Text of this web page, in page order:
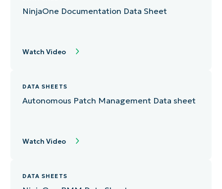
NinjaOne Documentation Data Sheet
Watch Video
DATA SHEETS
Autonomous Patch Management Data sheet
Watch Video
DATA SHEETS